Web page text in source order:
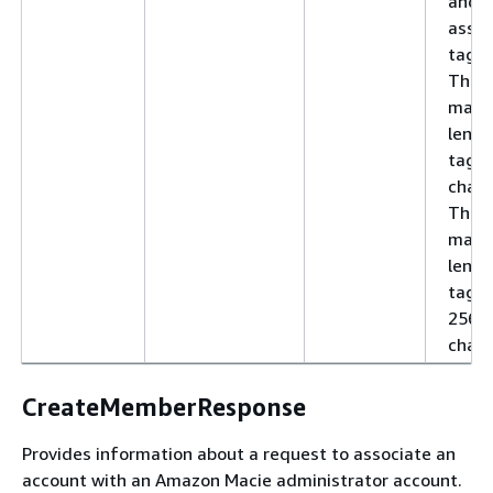
tag
The
tag
The
tag
256
CreateMemberResponse
Provides information about a request to associate an
account with an Amazon Macie administrator account.